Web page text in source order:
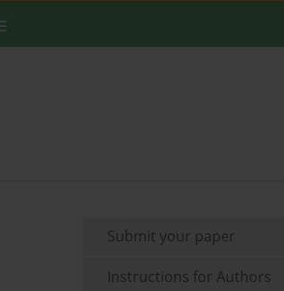
Submit your paper
Instructions for Authors